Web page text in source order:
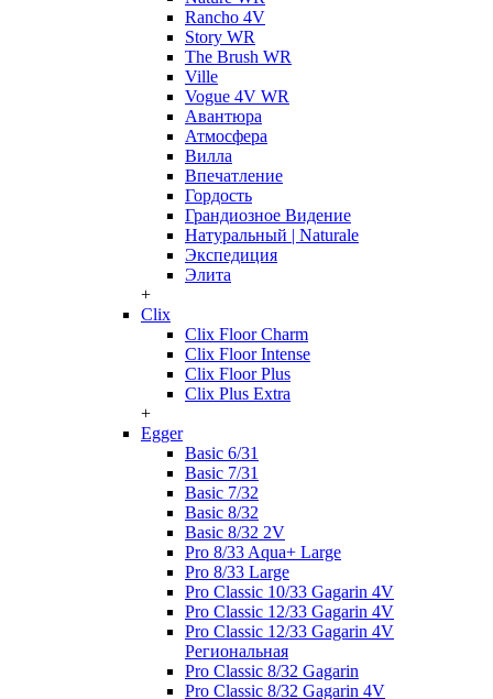
Rancho 4V
Story WR
The Brush WR
Ville
Vogue 4V WR
Авантюра
Атмосфера
Вилла
Впечатление
Гордость
Грандиозное Видение
Натуральный | Naturale
Экспедиция
Элита
+
Clix
Clix Floor Charm
Clix Floor Intense
Clix Floor Plus
Clix Plus Extra
+
Egger
Basic 6/31
Basic 7/31
Basic 7/32
Basic 8/32
Basic 8/32 2V
Pro 8/33 Aqua+ Large
Pro 8/33 Large
Pro Classic 10/33 Gagarin 4V
Pro Classic 12/33 Gagarin 4V
Pro Classic 12/33 Gagarin 4V
Региональная
Pro Classic 8/32 Gagarin
Pro Classic 8/32 Gagarin 4V